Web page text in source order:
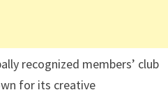
recognized members’ club
for its creative